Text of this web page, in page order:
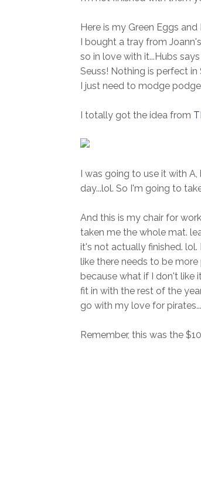
Here is my Green Eggs and
I bought a tray from
so in love with it...Hubs
Seuss! Nothing is perfect in
I just need to modge
I totally got the idea from
I was going to use it with
day...lol. So I'm going to
And this is my chair for
taken me the whole mat.
it's not actually finished.
like there needs to be
because what if I don't like
fit in with the rest of the
go with my love for
Remember, this was the